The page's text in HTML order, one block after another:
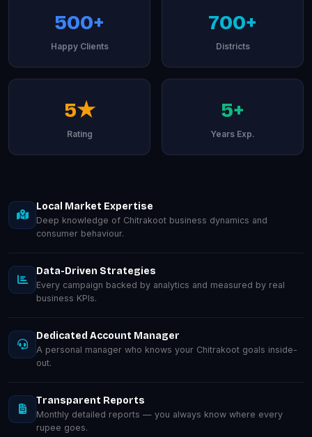
500+
Happy Clients
700+
Districts
5★
Rating
5+
Years Exp.
Local Market Expertise
Deep knowledge of Chitrakoot business dynamics and
consumer behaviour.
Data-Driven Strategies
Every campaign backed by analytics and measured by real
business KPIs.
Dedicated Account Manager
A personal manager who knows your Chitrakoot goals inside-
out.
Transparent Reports
Monthly detailed reports — you always know where every
rupee goes.